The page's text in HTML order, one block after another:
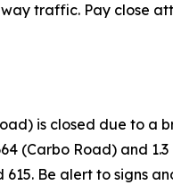
traffic. Pay close
is closed due to a
(Carbo Road) and
Be alert to signs